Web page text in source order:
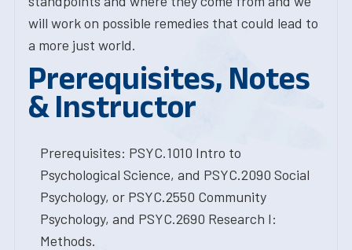
will work on possible remedies that could lead to
a more just world.
Prerequisites, Notes
& Instructor
Prerequisites: PSYC.1010 Intro to
Psychological Science, and PSYC.2090 Social
Psychology, or PSYC.2550 Community
Psychology, and PSYC.2690 Research I:
Methods.